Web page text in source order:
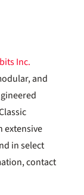
Inc.
and
extensive
in select
contact